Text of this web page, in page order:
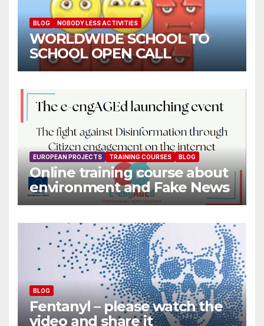
BLOG NOBODY LESS ACTIVITIES
WORLDWIDE SCHOOL TO
SCHOOL OPEN CALL
EUROPEAN PROJECTS TRAINING COURSES BLOG
Online training course about
environment and Fake News
BLOG
Fentanyl – please watch the
video and share it